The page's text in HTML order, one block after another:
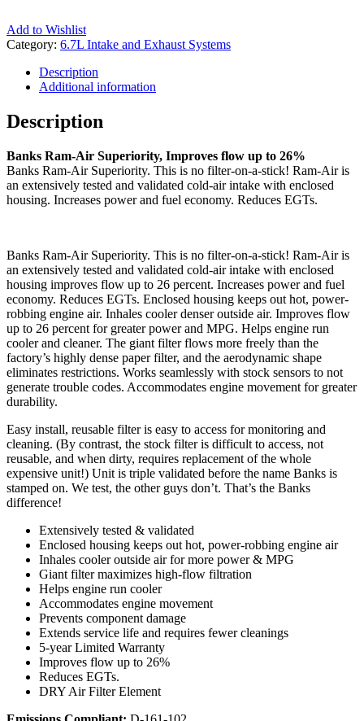
Add to Wishlist
Category: 6.7L Intake and Exhaust Systems
Description
Additional information
Description
Banks Ram-Air Superiority, Improves flow up to 26%
Banks Ram-Air Superiority. This is no filter-on-a-stick! Ram-Air is
an extensively tested and validated cold-air intake with enclosed
housing. Increases power and fuel economy. Reduces EGTs.
Banks Ram-Air Superiority. This is no filter-on-a-stick! Ram-Air is
an extensively tested and validated cold-air intake with enclosed
housing improves flow up to 26 percent. Increases power and fuel
economy. Reduces EGTs. Enclosed housing keeps out hot, power-
robbing engine air. Inhales cooler denser outside air. Improves flow
up to 26 percent for greater power and MPG. Helps engine run
cooler and cleaner. The giant filter flows more freely than the
factory’s highly dense paper filter, and the aerodynamic shape
eliminates restrictions. Works seamlessly with stock sensors to not
generate trouble codes. Accommodates engine movement for greater
durability.
Easy install, reusable filter is easy to access for monitoring and
cleaning. (By contrast, the stock filter is difficult to access, not
reusable, and when dirty, requires replacement of the whole
expensive unit!) Unit is triple validated before the name Banks is
stamped on. We test, the other guys don’t. That’s the Banks
difference!
Extensively tested & validated
Enclosed housing keeps out hot, power-robbing engine air
Inhales cooler outside air for more power & MPG
Giant filter maximizes high-flow filtration
Helps engine run cooler
Accommodates engine movement
Prevents component damage
Extends service life and requires fewer cleanings
5-year Limited Warranty
Improves flow up to 26%
Reduces EGTs.
DRY Air Filter Element